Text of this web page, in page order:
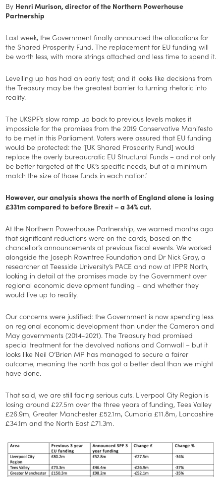
By Henri Murison, director of the Northern Powerhouse
Partnership
Last week, the Government finally announced the allocations for
the Shared Prosperity Fund. The replacement for EU funding will
be worth less, with more strings attached and less time to spend it.
Levelling up has had an early test; and it looks like decisions from
the Treasury may be the greatest barrier to turning rhetoric into
reality.
The UKSPF’s slow ramp up back to previous levels makes it
impossible for the promises from the 2019 Conservative Manifesto
to be met in this Parliament. Voters were assured that EU funding
would be protected: the ‘[UK Shared Prosperity Fund] would
replace the overly bureaucratic EU Structural Funds – and not only
be better targeted at the UK’s specific needs, but at a minimum
match the size of those funds in each nation.’
However, our analysis shows the north of England alone is losing
£331m compared to before Brexit – a 34% cut.
At the Northern Powerhouse Partnership, we warned months ago
that significant reductions were on the cards, based on the
chancellor’s announcements at previous fiscal events. We worked
alongside the Joseph Rowntree Foundation and Dr Nick Gray, a
researcher at Teesside University’s PACE and now at IPPR North,
looking in detail at the promises made by the Government over
regional economic development funding – and whether they
would live up to reality.
Our concerns were justified: the Government is now spending less
on regional economic development than under the Cameron and
May governments (2014-2021). The Treasury had promised
special treatment for the devolved nations and Cornwall – but it
looks like Neil O’Brien MP has managed to secure a fairer
outcome, meaning the north has got a better deal than we might
have done.
That said, we are still facing serious cuts. Liverpool City Region is
losing around £27.5m over the three years of funding, Tees Valley
£26.9m, Greater Manchester £52.1m, Cumbria £11.8m, Lancashire
£34.1m and the North East £71.3m.